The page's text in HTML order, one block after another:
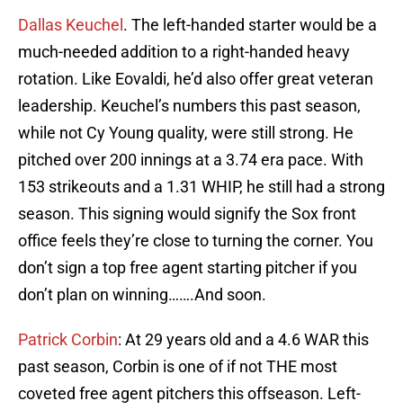
Dallas Keuchel . The left-handed starter would be a
much-needed addition to a right-handed heavy
rotation. Like Eovaldi, he’d also offer great veteran
leadership. Keuchel’s numbers this past season,
while not Cy Young quality, were still strong. He
pitched over 200 innings at a 3.74 era pace. With
153 strikeouts and a 1.31 WHIP, he still had a strong
season. This signing would signify the Sox front
office feels they’re close to turning the corner. You
don’t sign a top free agent starting pitcher if you
don’t plan on winning…….And soon.
Patrick Corbin: At 29 years old and a 4.6 WAR this
past season, Corbin is one of if not THE most
coveted free agent pitchers this offseason. Left-